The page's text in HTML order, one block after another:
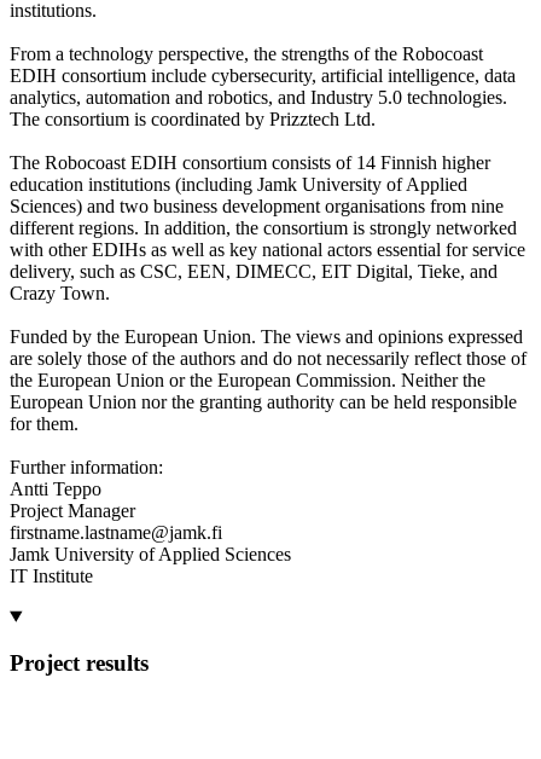
institutions.
From a technology perspective, the strengths of the Robocoast
EDIH consortium include cybersecurity, artificial intelligence, data
analytics, automation and robotics, and Industry 5.0 technologies.
The consortium is coordinated by Prizztech Ltd.
The Robocoast EDIH consortium consists of 14 Finnish higher
education institutions (including Jamk University of Applied
Sciences) and two business development organisations from nine
different regions. In addition, the consortium is strongly networked
with other EDIHs as well as key national actors essential for service
delivery, such as CSC, EEN, DIMECC, EIT Digital, Tieke, and
Crazy Town.
Funded by the European Union. The views and opinions expressed
are solely those of the authors and do not necessarily reflect those of
the European Union or the European Commission. Neither the
European Union nor the granting authority can be held responsible
for them.
Further information:
Antti Teppo
Project Manager
firstname.lastname@jamk.fi
Jamk University of Applied Sciences
IT Institute
Project results